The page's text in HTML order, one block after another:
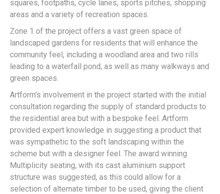
squares, footpaths, cycle lanes, sports pitches, shopping
areas and a variety of recreation spaces.
Zone 1 of the project offers a vast green space of
landscaped gardens for residents that will enhance the
community feel, including a woodland area and two rills
leading to a waterfall pond, as well as many walkways and
green spaces.
Artform's involvement in the project started with the initial
consultation regarding the supply of standard products to
the residential area but with a bespoke feel. Artform
provided expert knowledge in suggesting a product that
was sympathetic to the soft landscaping within the
scheme but with a designer feel. The award winning
Multiplicity seating, with its cast aluminium support
structure was suggested, as this could allow for a
selection of alternate timber to be used, giving the client